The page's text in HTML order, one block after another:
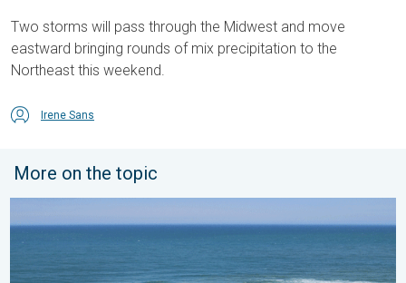
Two storms will pass through the Midwest and move
eastward bringing rounds of mix precipitation to the
Northeast this weekend.
Irene Sans
More on the topic